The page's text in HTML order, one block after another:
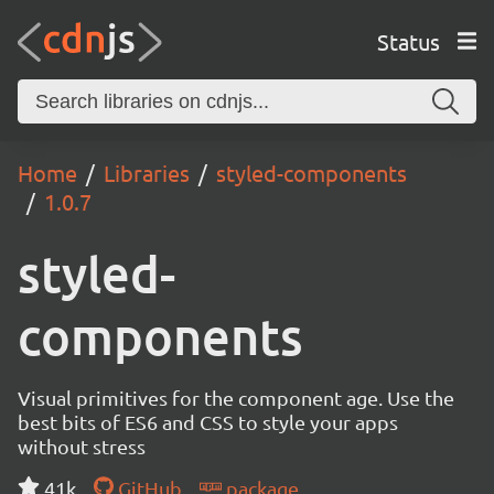
Status
Home Libraries
styled-components
1.0.7
styled-
components
Visual primitives for the component age. Use the
best bits of ES6 and CSS to style your apps
without stress
41k
GitHub package